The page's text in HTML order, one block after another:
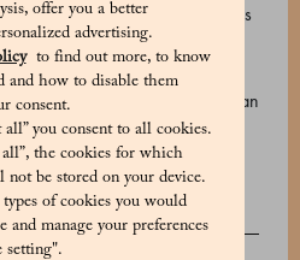
offer you a better
advertising.
to find out more, to know
and how to disable them
consent.
you consent to all cookies.
the cookies for which
be stored on your device.
of cookies you would
and manage your preferences
setting".
treats, Marchesi 1824 combines
from the hills of
a mix of flavors, from milk
to dark chocolate with Sicilian
weighs 225g.